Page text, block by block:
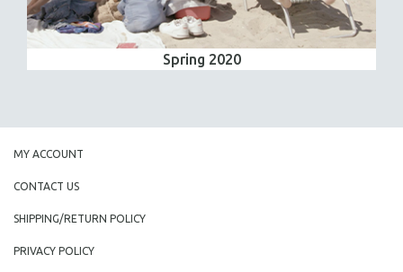
Spring 2020
MY ACCOUNT
CONTACT US
SHIPPING/RETURN POLICY
PRIVACY POLICY